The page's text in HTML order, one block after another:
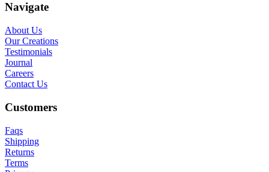
Navigate
About Us
Our Creations
Testimonials
Journal
Careers
Contact Us
Customers
Faqs
Shipping
Returns
Terms